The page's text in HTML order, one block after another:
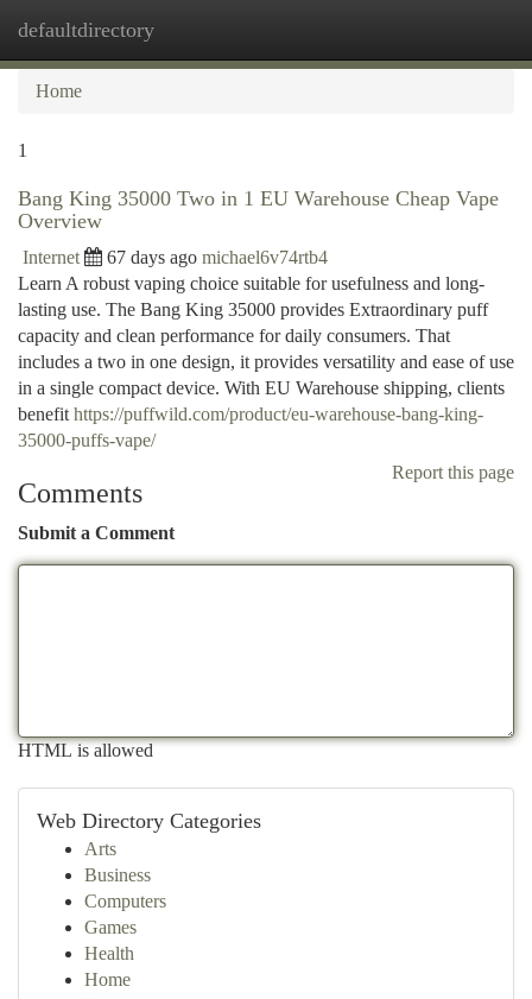
defaultdirectory
Home
1
Bang King 35000 Two in 1 EU Warehouse Cheap Vape
Overview
Internet 67 days ago michael6v74rtb4
Learn A robust vaping choice suitable for usefulness and long-
lasting use. The Bang King 35000 provides Extraordinary puff
capacity and clean performance for daily consumers. That
includes a two in one design, it provides versatility and ease of use
in a single compact device. With EU Warehouse shipping, clients
benefit https://puffwild.com/product/eu-warehouse-bang-king-
35000-puffs-vape/
Report this page
Comments
Submit a Comment
HTML is allowed
Web Directory Categories
Arts
Business
Computers
Games
Health
Home